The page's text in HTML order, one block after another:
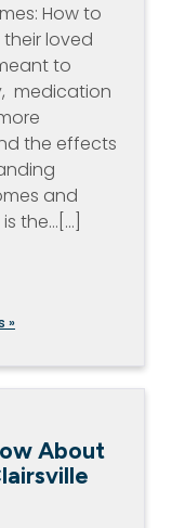
How to
loved
to
medication
the effects
and
the…[...]
»
About